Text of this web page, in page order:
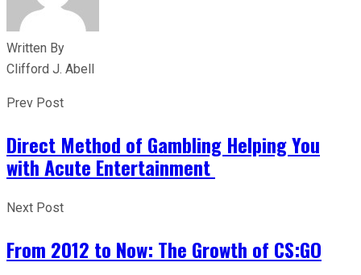
Written By
Clifford J. Abell
Prev Post
Direct Method of Gambling Helping You
with Acute Entertainment
Next Post
From 2012 to Now: The Growth of CS:GO